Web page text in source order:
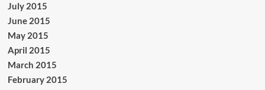
July 2015
June 2015
May 2015
April 2015
March 2015
February 2015